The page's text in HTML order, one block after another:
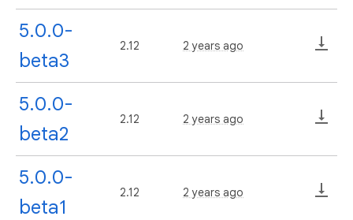
5.0.0-
beta3
2.12 2 years ago
5.0.0-
beta2
2.12 2 years ago
5.0.0-
beta1
2.12 2 years ago